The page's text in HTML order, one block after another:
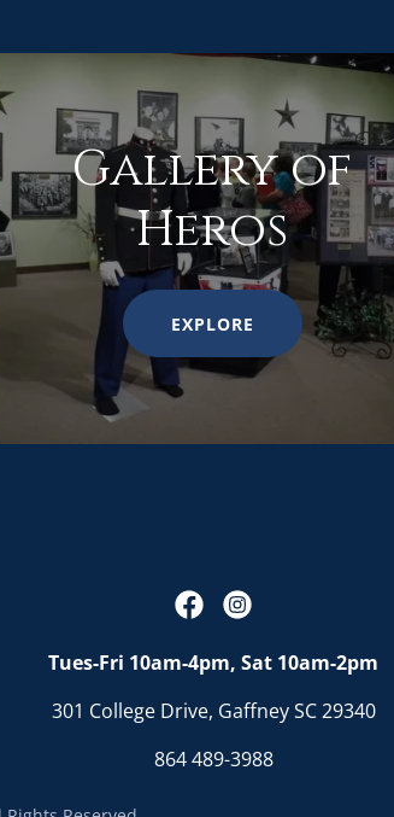
Gallery of
Heros
EXPLORE
Tues-Fri 10am-4pm, Sat 10am-2pm
301 College Drive, Gaffney SC 29340
864 489-3988